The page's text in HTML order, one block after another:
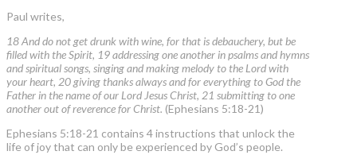
Paul writes,
18 And do not get drunk with wine, for that is debauchery, but be
filled with the Spirit, 19 addressing one another in psalms and hymns
and spiritual songs, singing and making melody to the Lord with
your heart, 20 giving thanks always and for everything to God the
Father in the name of our Lord Jesus Christ, 21 submitting to one
another out of reverence for Christ. (Ephesians 5:18-21)
Ephesians 5:18-21 contains 4 instructions that unlock the
life of joy that can only be experienced by God’s people.